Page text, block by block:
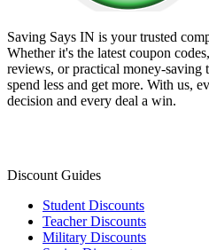
Saving Says IN is your trusted
Whether it's the latest coupon
reviews, or practical money-
spend less and get more. With us,
decision and every deal a win.
Discount Guides
Student Discounts
Teacher Discounts
Military Discounts